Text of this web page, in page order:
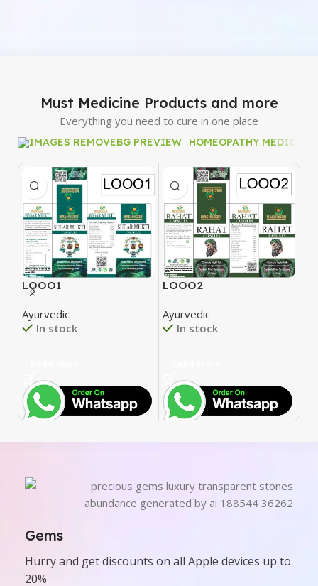
Must Medicine Products and more
Everything you need to cure in one place
HOMEOPATHY MEDICINE
LOOO1
Ayurvedic
In stock
LOOO2
Ayurvedic
In stock
Gems
Hurry and get discounts on all Apple devices up to
20%